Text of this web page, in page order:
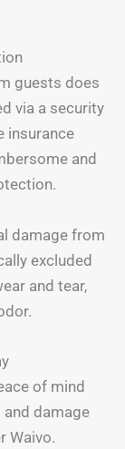
guests does
via a security
insurance
and
damage from
excluded
and tear,
of mind
damage
Waivo.